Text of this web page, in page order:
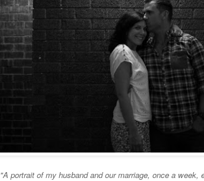
"A portrait of my husband and our marriage, once a week,